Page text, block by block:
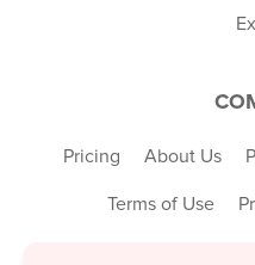
Pricing About Us
Terms of Use